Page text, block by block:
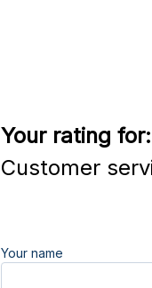
Your rating for:
Customer
Your name